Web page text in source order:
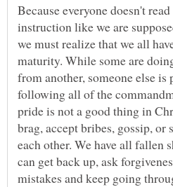
Because everyone doesn't
instruction like we are
we must realize that we all
maturity. While some are
from another, someone else
following all of the
pride is not a good thing in
brag, accept bribes, gossip, or
each other. We have all fallen
can get back up, ask
mistakes and keep going